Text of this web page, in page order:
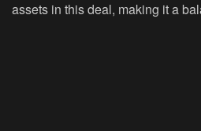
assets in this deal, making it a